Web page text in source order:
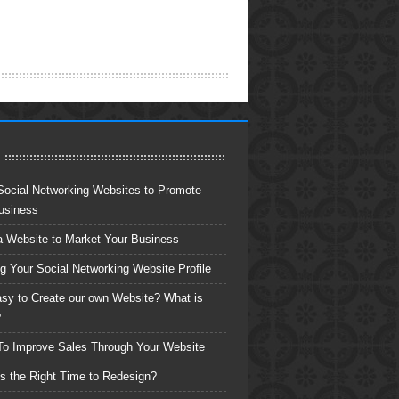
Networking Websites to Promote
Website to Market Your Business
Your Social Networking Website Profile
to Create our own Website? What is
Improve Sales Through Your Website
the Right Time to Redesign?